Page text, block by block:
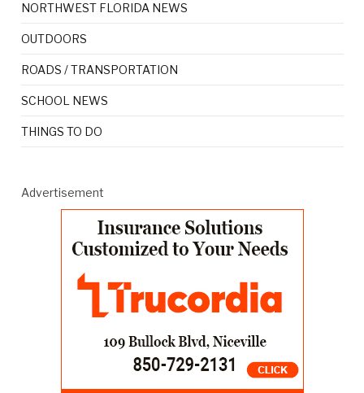
NORTHWEST FLORIDA NEWS
OUTDOORS
ROADS / TRANSPORTATION
SCHOOL NEWS
THINGS TO DO
Advertisement